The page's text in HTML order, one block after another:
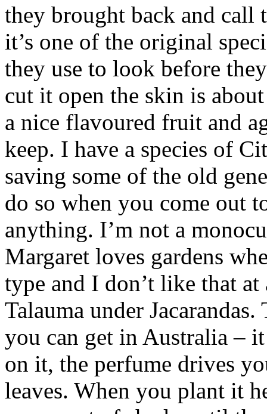
they brought back and
it’s one of the original
they use to look before
cut it open the skin is
a nice flavoured fruit and
keep. I have a species of
saving some of the old
do so when you come out
anything. I’m not a
Margaret loves gardens
type and I don’t like that
Talauma under
you can get in Australia –
on it, the perfume drives
leaves. When you plant it